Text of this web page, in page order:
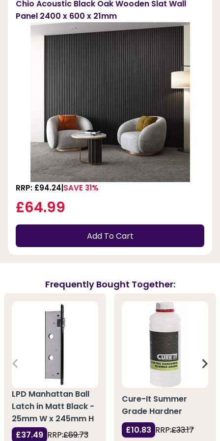
Chio Acoustic Black Oak Wooden Slat Wall
Panel 2400 x 600 x 21mm
RRP: £94.24 SAVE 31%
£64.99
Add To Cart
Frequently Bought Together:
LPD Manhattan Ball
Latch in Matt Black -
25mm W x 245mm H
£37.49 RRP:£69.73
Cure-It Summer
Grade Hardner
£10.83 RRP:£33.17